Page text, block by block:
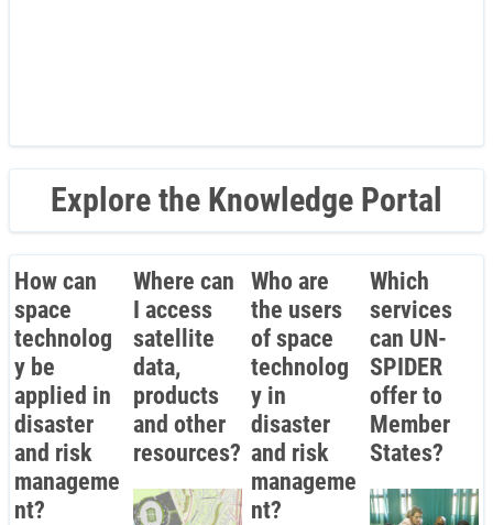
Explore the Knowledge Portal
How can
space
technolog
y be
applied in
disaster
and risk
manageme
nt?
Where can
I access
satellite
data,
products
and other
resources?
Who are
the users
of space
technolog
y in
disaster
and risk
manageme
nt?
Which
services
can UN-
SPIDER
offer to
Member
States?